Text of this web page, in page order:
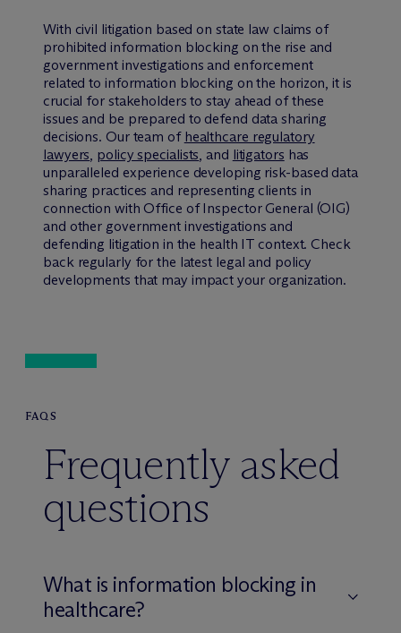
With civil litigation based on state law claims of
prohibited information blocking on the rise and
government investigations and enforcement
related to information blocking on the horizon, it is
crucial for stakeholders to stay ahead of these
issues and be prepared to defend data sharing
decisions. Our team of healthcare regulatory
lawyers, policy specialists, and litigators has
unparalleled experience developing risk-based data
sharing practices and representing clients in
connection with Office of Inspector General (OIG)
and other government investigations and
defending litigation in the health IT context. Check
back regularly for the latest legal and policy
developments that may impact your organization.
FAQS
Frequently asked
questions
What is information blocking in
healthcare?